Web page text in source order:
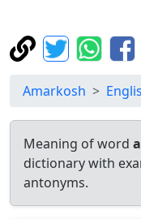
Amarkosh
Meaning of word
dictionary with
antonyms.